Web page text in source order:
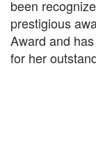
been
prestigious
Award and
for her